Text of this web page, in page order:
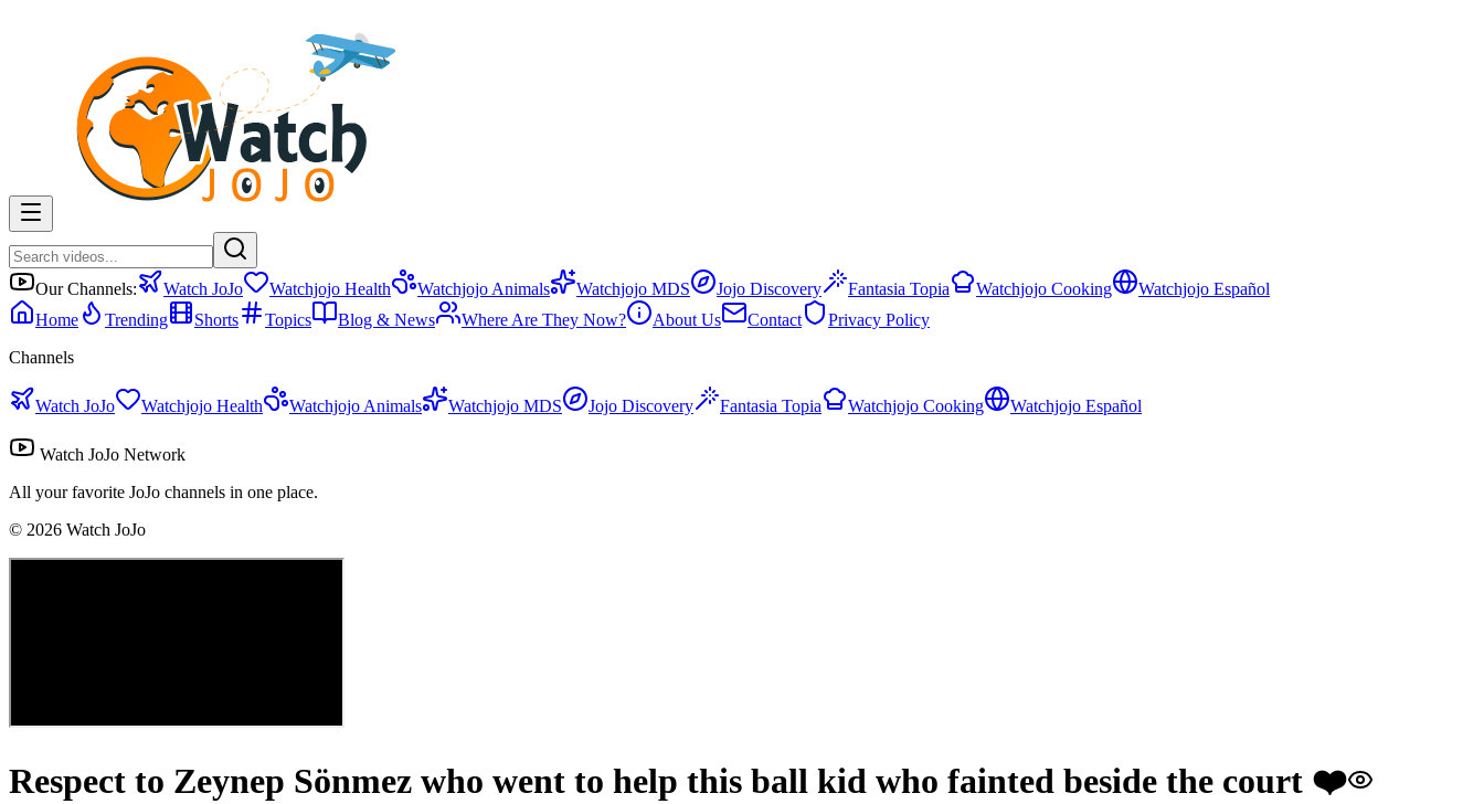
Our Channels: Watch JoJo Watchjojo Health Watchjojo Animals Watchjojo MDS Jojo Discovery Fantasia Topia Watchjojo Cooking
Watchjojo Español
Home
Trending Shorts Topics Blog & News Where Are They Now? About Us Contact
Privacy Policy
Channels
Watch JoJo Watchjojo Health Watchjojo Animals Watchjojo MDS Jojo Discovery Fantasia Topia Watchjojo Cooking Watchjojo Español
Watch JoJo Network
All your favorite JoJo channels in one place.
© 2026 Watch JoJo
Respect to Zeynep Sönmez who went to help this ball kid who fainted beside the court ❤️